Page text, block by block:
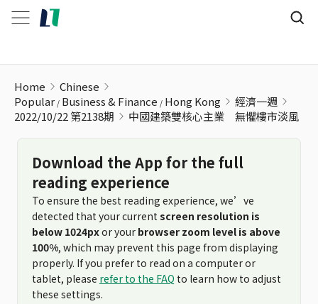
Home
Chinese
Popular Business & Finance Hong Kong
經濟一週
2022/10/22 第2138期
中國建築雙核心主業 無懼樓市淡風
Download the App for the full
reading experience
To ensure the best reading experience, we’ve
detected that your current screen resolution is
below 1024pxor your browser zoom level is above
100%, which may prevent this page from displaying
properly. If you prefer to read on a computer or
tablet, please refer to the FAQ to learn how to adjust
these settings.